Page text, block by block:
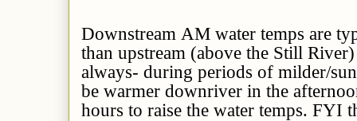
Downstream AM water temps are
than upstream (above the Still
always- during periods of milder/
be warmer downriver in the
hours to raise the water temps. FYI